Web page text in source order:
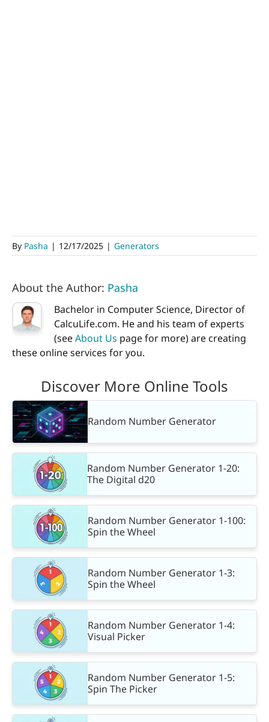
By Pasha | 12/17/2025 | Generators
About the Author: Pasha
Bachelor in Computer Science, Director of
CalcuLife.com. He and his team of experts
(seeAbout Us page for more) are creating
these online services for you.
Discover More Online Tools
Random Number Generator
Random Number Generator 1-20:
The Digital d20
Random Number Generator 1-100:
Spin the Wheel
Random Number Generator 1-3:
Spin the Wheel
Random Number Generator 1-4:
Visual Picker
Random Number Generator 1-5:
Spin The Picker